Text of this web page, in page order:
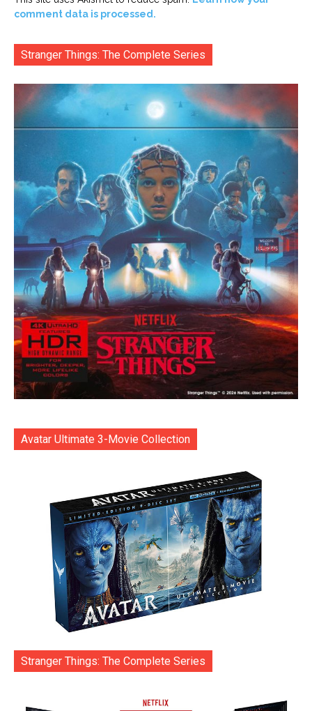
comment data is processed.
Stranger Things: The Complete Series
Avatar Ultimate 3-Movie Collection
Stranger Things: The Complete Series